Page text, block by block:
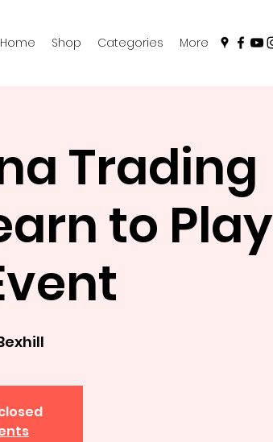
Home Shop Categories More
Trading
to Play